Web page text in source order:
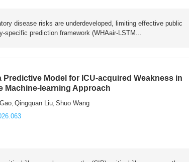
disease risks are underdeveloped, limiting effective public
prediction framework (WHAair-LSTM...
Predictive Model for ICU-acquired Weakness in
Machine-learning Approach
,Qingquan Liu,Shuo Wang